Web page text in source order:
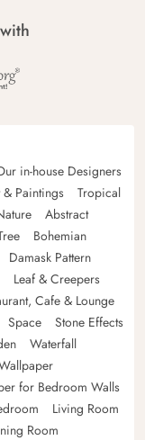
in-house Designers
& Paintings
Tropical
Abstract
Bohemian
Damask Pattern
Leaf & Creepers
Cafe & Lounge
Space
Stone Effects
Waterfall
for Bedroom Walls
Living Room
Room